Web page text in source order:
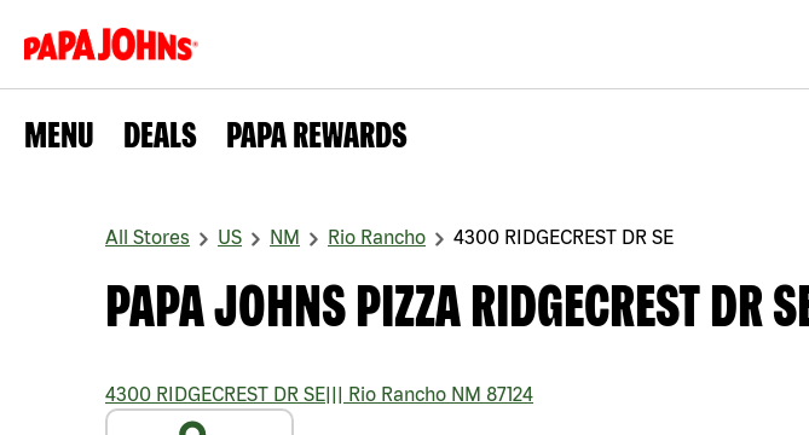
MENU DEALS PAPA REWARDS
All Stores US NM Rio Rancho 4300 RIDGECREST DR SE
PAPA JOHNS PIZZA RIDGECREST DR
4300 RIDGECREST DR SE||| Rio Rancho NM 87124